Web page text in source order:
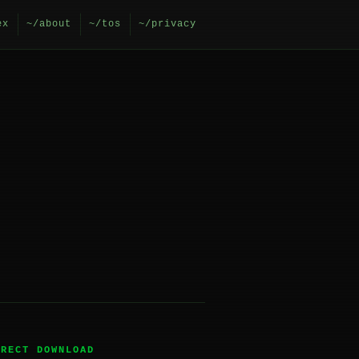
~/about ~/tos ~/privacy
DOWNLOAD